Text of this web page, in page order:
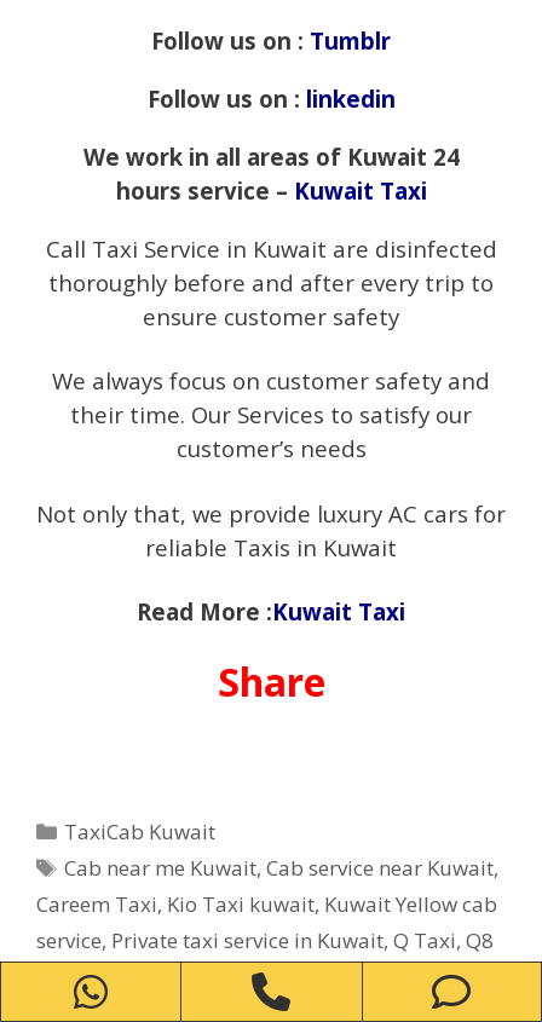
Follow us on : Tumblr
Follow us on : linkedin
We work in all areas of Kuwait 24
hours service – Kuwait Taxi
Call Taxi Service in Kuwait are disinfected
thoroughly before and after every trip to
ensure customer safety
We always focus on customer safety and
their time. Our Services to satisfy our
customer’s needs
Not only that, we provide luxury AC cars for
reliable Taxis in Kuwait
Read More :Kuwait Taxi
Share
Categories
TaxiCab Kuwait
Tags
Cab near me Kuwait,Cab service near Kuwait,
Careem Taxi, Kio Taxi kuwait, Kuwait Yellow cab
service, Private taxi service in Kuwait, Q Taxi, ‎Q8
Taxi,Taxi Careem
Taxi number near me in
Kuwait, Taxi service near me in Kuwait TaxiCab
WhatsApp